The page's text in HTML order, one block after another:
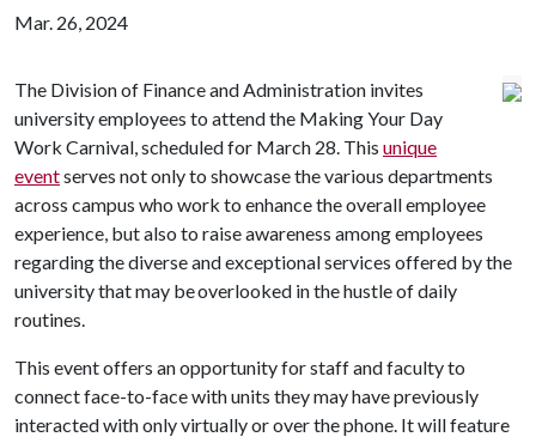
Mar. 26, 2024
The Division of Finance and Administration invites
university employees to attend the Making Your Day
Work Carnival, scheduled for March 28. This unique
eventserves not only to showcase the various departments
across campus who work to enhance the overall employee
experience, but also to raise awareness among employees
regarding the diverse and exceptional services offered by the
university that may be overlooked in the hustle of daily
routines.
This event offers an opportunity for staff and faculty to
connect face-to-face with units they may have previously
interacted with only virtually or over the phone. It will feature